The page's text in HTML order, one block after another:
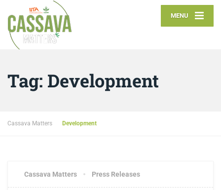
MENU
Tag: Development
Cassava Matters Development
Cassava Matters Press Releases